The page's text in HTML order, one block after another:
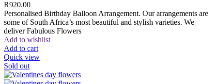
R920.00
Personalised Birthday Balloon Arrangement. Our arrangements are
some of South Africa’s most beautiful and stylish varieties. We
deliver Fabulous Flowers
Add to wishlist
Add to cart
Quick view
Sold out